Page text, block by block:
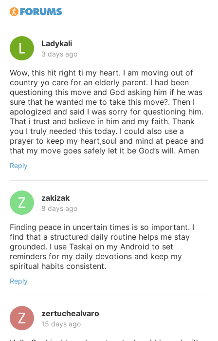
Ladykali
3 days ago
Wow, this hit right ti my heart. I am moving out of
country yo care for an elderly parent. I had been
questioning this move and God asking him if he was
sure that he wanted me to take this move?. Then I
apologized and said I was sorry for questioning him.
That i trust and believe in him and my faith. Thank
you I truly needed this today. I could also use a
prayer to keep my heart,soul and mind at peace and
that my move goes safely let it be God’s will. Amen
Reply
zakizak
8 days ago
Finding peace in uncertain times is so important. I
find that a structured daily routine helps me stay
grounded. I use Taskai on my Android to set
reminders for my daily devotions and keep my
spiritual habits consistent.
Reply
zertuchealvaro
15 days ago